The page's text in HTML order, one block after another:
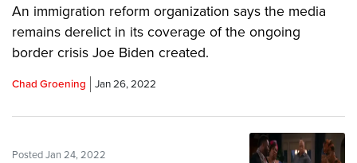
An immigration reform organization says the media
remains derelict in its coverage of the ongoing
border crisis Joe Biden created.
Chad Groening Jan 26, 2022
Posted Jan 24, 2022